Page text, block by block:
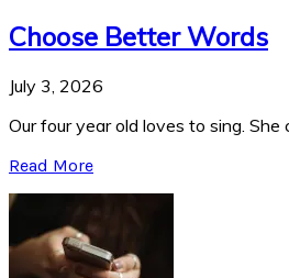
Choose Better Words
July 3, 2026
Our four year old loves to sing.
Read More